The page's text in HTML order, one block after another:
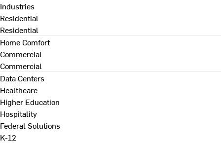
Industries
Residential
Residential
Home Comfort
Commercial
Commercial
Data Centers
Healthcare
Higher Education
Hospitality
Federal Solutions
K-12